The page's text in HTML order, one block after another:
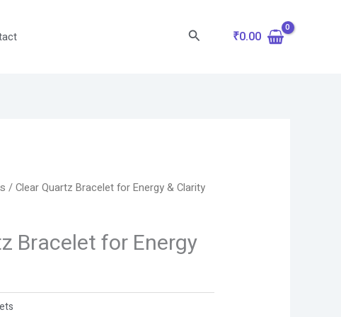
Search ₹0.00
/ Clear Quartz Bracelet for Energy & Clarity
Bracelet for Energy